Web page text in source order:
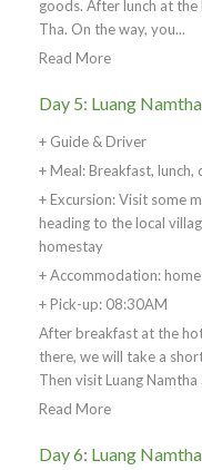
goods. After lunch at the
Tha. On the way, you...
Read More
Day 5: Luang
+ Guide & Driver
+ Meal: Breakfast, lunch,
+ Excursion: Visit some
heading to the local
homestay
+ Accommodation:
+ Pick-up: 08:30AM
After breakfast at the
there, we will take a
Then visit Luang Namtha
Read More
Day 6: Luang